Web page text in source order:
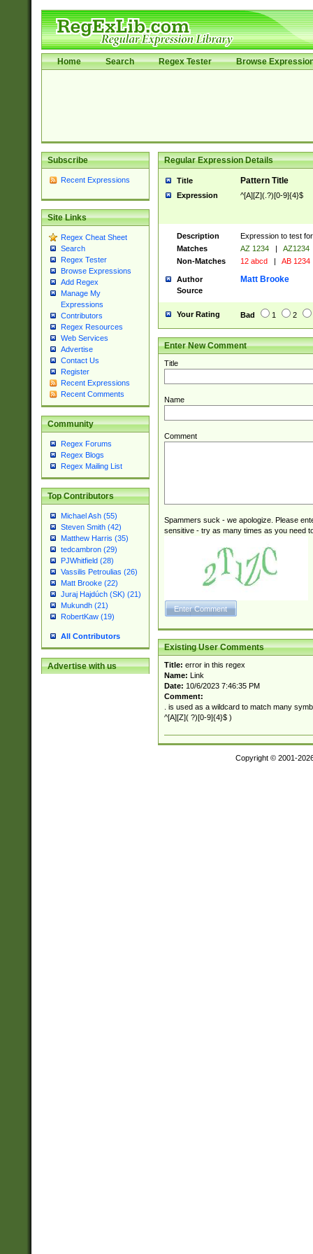
Home Search Regex Tester Browse
Subscribe
Recent Expressions
Site Links
Regex Cheat Sheet
Search
Regex Tester
Browse Expressions
Add Regex
Manage My
Expressions
Contributors
Regex Resources
Web Services
Advertise
Contact Us
Register
Recent Expressions
Recent Comments
Community
Regex Forums
Regex Blogs
Regex Mailing List
Top Contributors
Michael Ash (55)
Steven Smith (42)
Matthew Harris (35)
tedcambron (29)
PJWhitfield (28)
Vassilis Petroulias (26)
Matt Brooke (22)
Juraj Hajdúch (SK) (21)
Mukundh (21)
RobertKaw (19)
All Contributors
Advertise with us
Regular Expression Details
Title Pattern Title
Expression ^[A][Z](.?)[0-9]{4}$
Description
Expression to test
Matches
AZ 1234 |
AZ1234
Non-Matches
12 abcd | AB 1234
Author Matt Brooke
Source
Your Rating Bad 1 2
Enter New Comment
Title
Name
Comment
Spammers suck - we apologize. Please
sensitive - try as many times as you need
Existing User Comments
Title: error in this regex
Name: Link
Date: 10/6/2023 7:46:35 PM
Comment:
. is used as a wildcard to match many
^[A][Z]( ?)[0-9]{4}$ )
Copyright © 2001-